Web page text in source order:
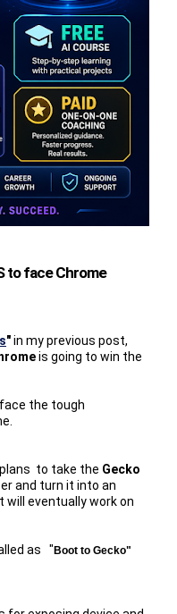
to face Chrome
"in my previous post,
is going to win the
the tough
to take the Gecko
and turn it into an
will eventually work on
as "Boot to Gecko"